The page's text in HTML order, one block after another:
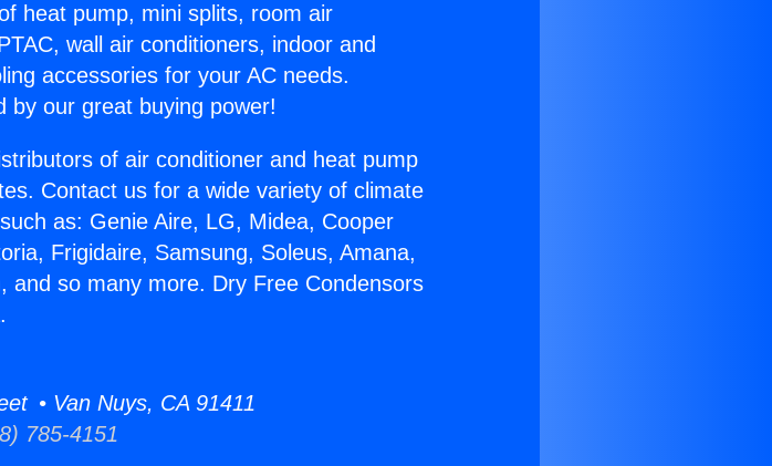
heat pump, mini splits, room air
wall air conditioners, indoor and
accessories for your AC needs.
by our great buying power!
of air conditioner and heat pump
Contact us for a wide variety of climate
as: Genie Aire, LG, Midea, Cooper
Frigidaire, Samsung, Soleus, Amana,
and so many more. Dry Free Condensors
• Van Nuys, CA 91411
785-4151